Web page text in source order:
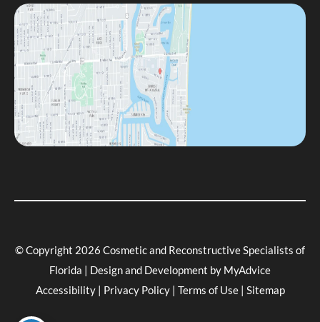
© Copyright 2026 Cosmetic and Reconstructive Specialists of
Florida | Design and Development by MyAdvice
Accessibility
Privacy Policy Terms of Use| Sitemap